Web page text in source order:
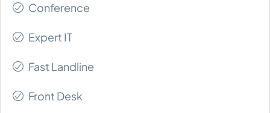
Conference
Expert IT
Fast Landline
Front Desk